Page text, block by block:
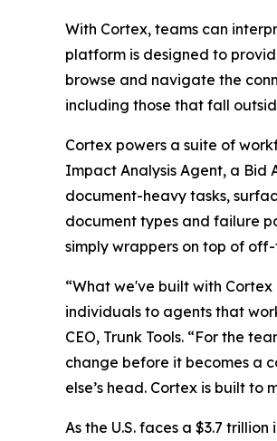
With Cortex, teams can
platform is designed to
browse and navigate the
including those that fall
Cortex powers a suite of
Impact Analysis Agent, a Bid
document-heavy tasks,
document types and failure
simply wrappers on top of
“What we've built with
individuals to agents that
CEO, Trunk Tools. “For the
change before it becomes a
else’s head. Cortex is built
As the U.S. faces a $3.7